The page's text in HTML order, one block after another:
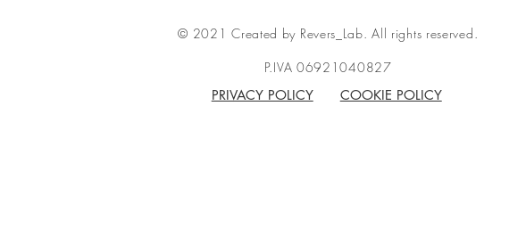
© 2021 Created by Revers_Lab. All rights reserved.
P.IVA 06921040827
PRIVACY POLICY
COOKIE POLICY